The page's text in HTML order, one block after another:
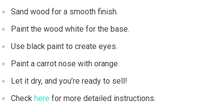
Sand wood for a smooth finish.
Paint the wood white for the base.
Use black paint to create eyes.
Paint a carrot nose with orange.
Let it dry, and you’re ready to sell!
Checkhere for more detailed instructions.